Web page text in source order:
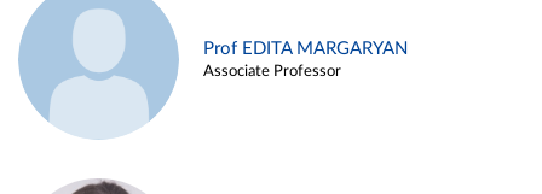
Prof EDITA MARGARYAN
Associate Professor